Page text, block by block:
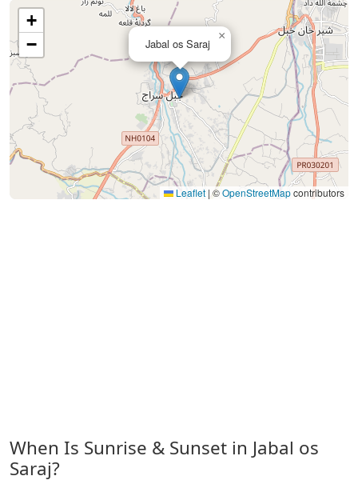
Jabal os Saraj
×
+
−
Leaflet | ©OpenStreetMapcontributors
When Is Sunrise & Sunset in Jabal os
Saraj?